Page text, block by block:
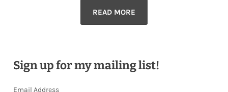
READ MORE
Sign up for my mailing list!
Email Address